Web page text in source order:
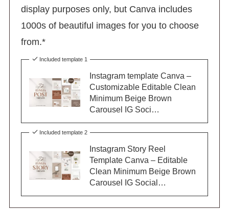
display purposes only, but Canva includes
1000s of beautiful images for you to choose
from.*
Included template 1
Instagram template Canva –
Customizable Editable Clean
Minimum Beige Brown
Carousel IG Soci…
Included template 2
Instagram Story Reel
Template Canva – Editable
Clean Minimum Beige Brown
Carousel IG Social…